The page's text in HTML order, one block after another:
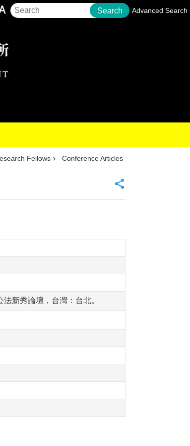
Search Advanced Search
Fellows Conference Articles
新秀論壇，台灣：台北。